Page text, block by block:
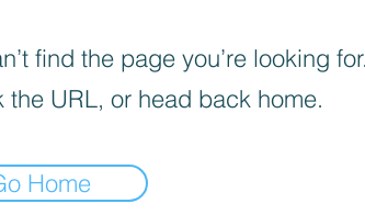
find the page you’re looking for.
the URL, or head back home.
Home